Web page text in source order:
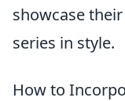
showcase
series in style.
How to